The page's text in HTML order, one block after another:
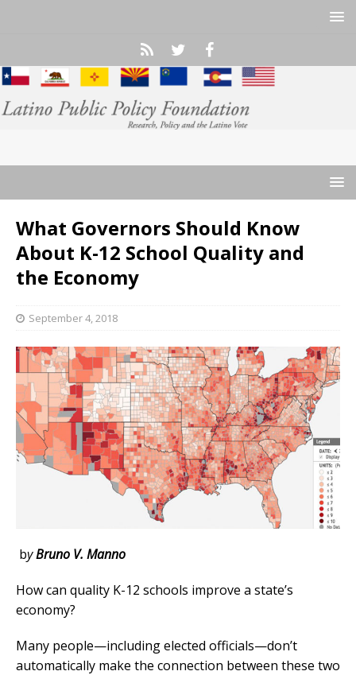
What Governors Should Know
About K-12 School Quality and
the Economy
September 4, 2018
byBruno V. Manno
How can quality K-12 schools improve a state’s
economy?
Many people—including elected officials—don’t
automatically make the connection between these two